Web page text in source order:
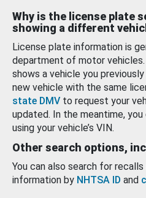
Why is the license plate
showing a different
License plate information is
department of motor
shows a vehicle you
new vehicle with the same
state DMV to request your
updated. In the meantime,
using your vehicle’s VIN.
Other search options,
You can also search for
information by NHTSA ID and